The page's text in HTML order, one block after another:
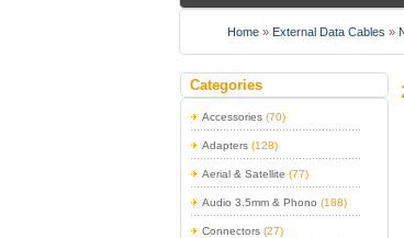
Home » External Data Cables »
Categories
Accessories (70)
Adapters (128)
Aerial & Satellite (77)
Audio 3.5mm & Phono (188)
Connectors (27)